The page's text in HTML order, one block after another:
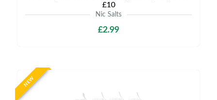
£10
Nic Salts
£2.99
NEW